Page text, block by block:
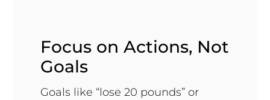
Focus on Actions, Not
Goals
Goals like “lose 20 pounds” or